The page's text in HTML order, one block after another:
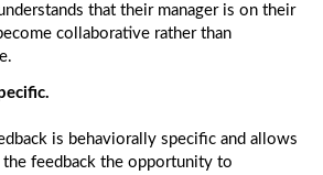
that their manager is on their
collaborative rather than
is behaviorally specific and allows
feedback the opportunity to